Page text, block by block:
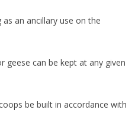
an ancillary use on the
geese can be kept at any given
be built in accordance with